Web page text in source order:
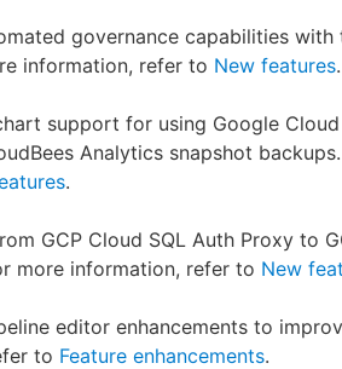
governance capabilities
information, refer to New features.
support for using Google
Analytics snapshot
.
GCP Cloud SQL Auth Proxy to
more information, refer to New
editor enhancements to
to Feature enhancements.